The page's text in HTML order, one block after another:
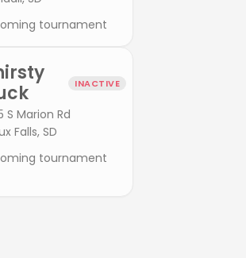
tournament
INACTIVE
S Marion Rd
Falls, SD
tournament